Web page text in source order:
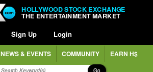
HOLLYWOOD STOCK EXCHANGE
THE ENTERTAINMENT MARKET
Sign Up Login
NEWS & EVENTS COMMUNITY EARN H$
Go